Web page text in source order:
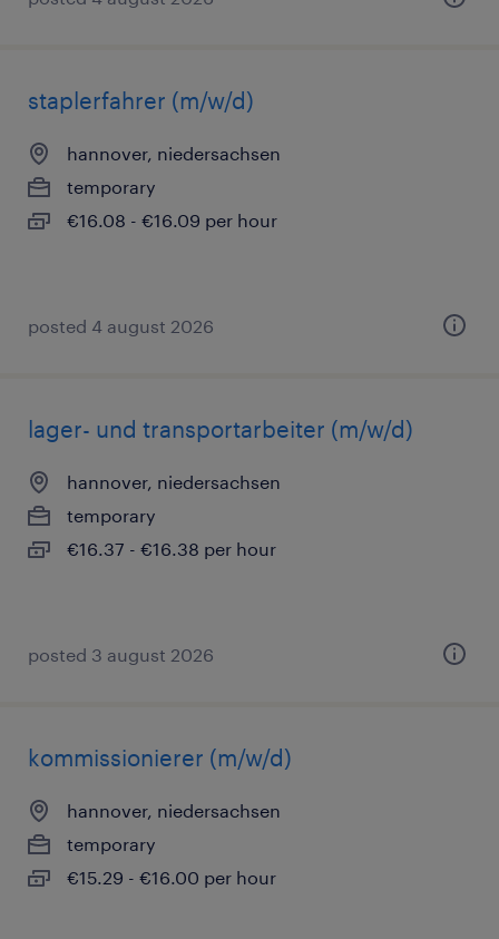
staplerfahrer (m/w/d)
hannover, niedersachsen
temporary
€16.08 - €16.09 per hour
posted 4 august 2026
lager- und transportarbeiter (m/w/d)
hannover, niedersachsen
temporary
€16.37 - €16.38 per hour
posted 3 august 2026
kommissionierer (m/w/d)
hannover, niedersachsen
temporary
€15.29 - €16.00 per hour